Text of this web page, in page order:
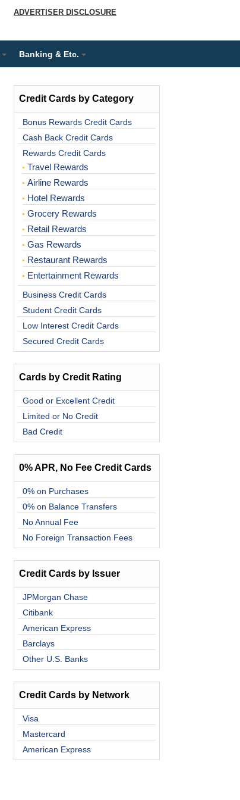
ADVERTISER DISCLOSURE
Banking & Etc.
Credit Cards by Category
Bonus Rewards Credit Cards
Cash Back Credit Cards
Rewards Credit Cards
Travel Rewards
Airline Rewards
Hotel Rewards
Grocery Rewards
Retail Rewards
Gas Rewards
Restaurant Rewards
Entertainment Rewards
Business Credit Cards
Student Credit Cards
Low Interest Credit Cards
Secured Credit Cards
Cards by Credit Rating
Good or Excellent Credit
Limited or No Credit
Bad Credit
0% APR, No Fee Credit Cards
0% on Purchases
0% on Balance Transfers
No Annual Fee
No Foreign Transaction Fees
Credit Cards by Issuer
JPMorgan Chase
Citibank
American Express
Barclays
Other U.S. Banks
Credit Cards by Network
Visa
Mastercard
American Express